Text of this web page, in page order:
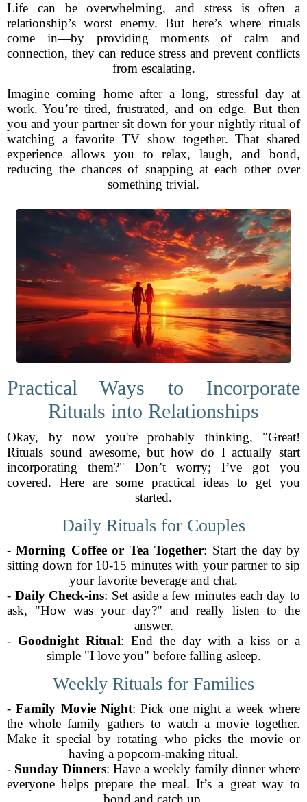
Life can be overwhelming, and stress is often a
relationship’s worst enemy. But here’s where rituals
come in—by providing moments of calm and
connection, they can reduce stress and prevent conflicts
from escalating.
Imagine coming home after a long, stressful day at
work. You’re tired, frustrated, and on edge. But then
you and your partner sit down for your nightly ritual of
watching a favorite TV show together. That shared
experience allows you to relax, laugh, and bond,
reducing the chances of snapping at each other over
something trivial.
Practical Ways to Incorporate
Rituals into Relationships
Okay, by now you're probably thinking, "Great!
Rituals sound awesome, but how do I actually start
incorporating them?" Don’t worry; I’ve got you
covered. Here are some practical ideas to get you
started.
Daily Rituals for Couples
-Morning Coffee or Tea Together: Start the day by
sitting down for 10-15 minutes with your partner to sip
your favorite beverage and chat.
- Daily Check-ins: Set aside a few minutes each day to
ask, "How was your day?" and really listen to the
answer.
- Goodnight Ritual: End the day with a kiss or a
simple "I love you" before falling asleep.
Weekly Rituals for Families
-Family Movie Night: Pick one night a week where
the whole family gathers to watch a movie together.
Make it special by rotating who picks the movie or
having a popcorn-making ritual.
- Sunday Dinners: Have a weekly family dinner where
everyone helps prepare the meal. It’s a great way to
bond and catch up.